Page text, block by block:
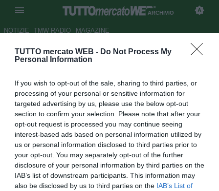
TUTTO mercato WEB - Do Not Process My
Personal Information
If you wish to opt-out of the sale, sharing to third parties, or
processing of your personal or sensitive information for
targeted advertising by us, please use the below opt-out
section to confirm your selection. Please note that after your
opt-out request is processed you may continue seeing
interest-based ads based on personal information utilized by
us or personal information disclosed to third parties prior to
your opt-out. You may separately opt-out of the further
disclosure of your personal information by third parties on the
IAB’s list of downstream participants. This information may
also be disclosed by us to third parties on the IAB’s List of
ARCHIVIO
NOTIZIE TMW RADIO MAGAZINE
ESCLUSIVA TMW - Bale,
spinge per il ritorno in Premier
Autore Raimondo De Magistris
12.04.2016 18:39
2016
vedi letture